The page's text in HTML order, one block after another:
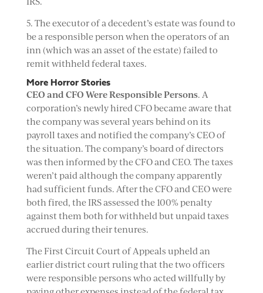
5. The executor of a decedent’s estate was found to
be a responsible person when the operators of an
inn (which was an asset of the estate) failed to
remit withheld federal taxes.
More Horror Stories
CEO and CFO Were Responsible Persons. A
corporation’s newly hired CFO became aware that
the company was several years behind on its
payroll taxes and notified the company’s CEO of
the situation. The company’s board of directors
was then informed by the CFO and CEO. The taxes
weren’t paid although the company apparently
had sufficient funds. After the CFO and CEO were
both fired, the IRS assessed the 100% penalty
against them both for withheld but unpaid taxes
accrued during their tenures.
The First Circuit Court of Appeals upheld an
earlier district court ruling that the two officers
were responsible persons who acted willfully by